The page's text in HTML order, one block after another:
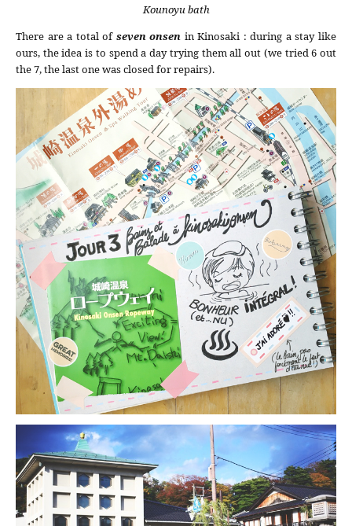
Kounoyu bath
There are a total of seven onsen in Kinosaki : during a stay like
ours, the idea is to spend a day trying them all out (we tried 6 out
the 7, the last one was closed for repairs).